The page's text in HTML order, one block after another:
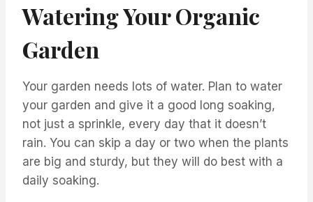
Watering Your Organic
Garden
Your garden needs lots of water. Plan to water
your garden and give it a good long soaking,
not just a sprinkle, every day that it doesn’t
rain. You can skip a day or two when the plants
are big and sturdy, but they will do best with a
daily soaking.